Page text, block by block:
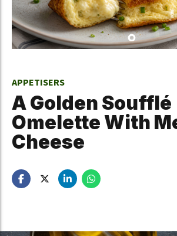
APPETISERS
A Golden Soufflé
Omelette With
Cheese